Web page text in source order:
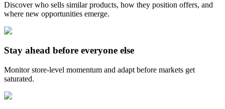
Discover who sells similar products, how they position offers, and
where new opportunities emerge.
Stay ahead before everyone else
Monitor store-level momentum and adapt before markets get
saturated.